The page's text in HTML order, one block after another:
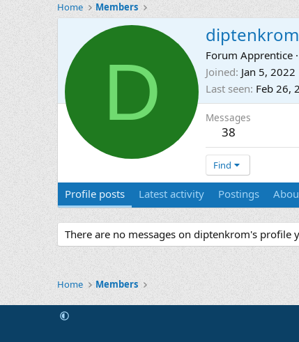
Home Members
D
diptenkrom
Forum Apprentice ·
Joined Jan 5, 2022
Last seen Feb 26,
Messages
38
Find
Profile posts Latest activity Postings
There are no messages on diptenkrom's profile
Home Members